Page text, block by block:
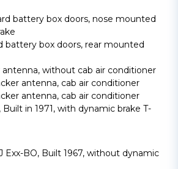
battery box doors, nose mounted
battery box doors, rear mounted
antenna, without cab air conditioner
antenna, cab air conditioner
antenna, cab air conditioner
Built in 1971, with dynamic brake T-
Exx-BO, Built 1967, without dynamic